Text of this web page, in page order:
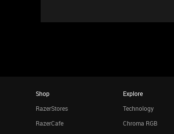
Shop
RazerStores
RazerCafe
Explore
Technology
Chroma RGB